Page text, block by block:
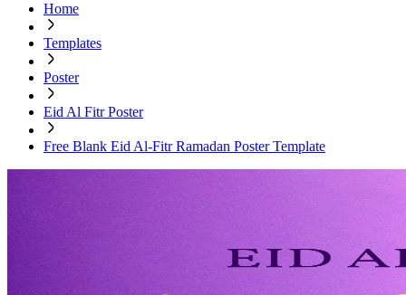
Home
Templates
Poster
Eid Al Fitr Poster
Free Blank Eid Al-Fitr Ramadan Poster Template